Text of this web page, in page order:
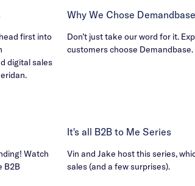
first into
digital sales
Why We Chose
Don’t just take our word for it.
customers choose Demandbase.
Watch
B2B
It's all B2B to Me Series
Vin and Jake host this series,
sales (and a few surprises).